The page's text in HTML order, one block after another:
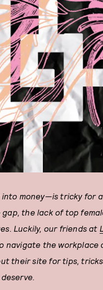
money—is tricky for
the lack of top
Luckily, our friends at
navigate the workplace
their site for tips,